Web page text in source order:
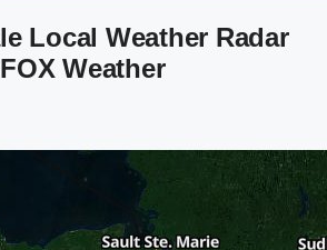
Local Weather Radar
Weather